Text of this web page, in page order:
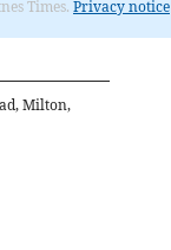
Times. Privacy notice
Milton,